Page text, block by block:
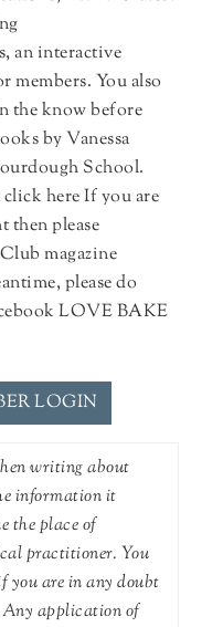
an interactive
members. You also
the know before
by Vanessa
School.
here If you are
then please
magazine
please do
LOVE BAKE
LOGIN
writing about
information it
the place of
practitioner. You
you are in any doubt
application of